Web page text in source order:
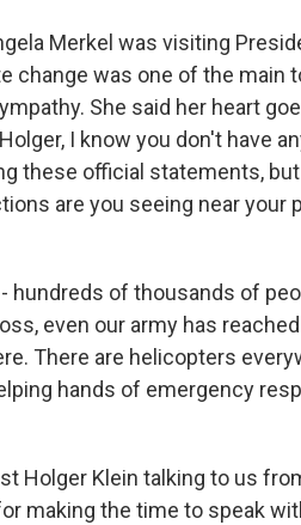
Merkel was visiting
change was one of the main
She said her heart
I know you don't have
these official statements,
are you seeing near your
- hundreds of thousands of
even our army has
There are helicopters
hands of emergency
Holger Klein talking to us
making the time to speak